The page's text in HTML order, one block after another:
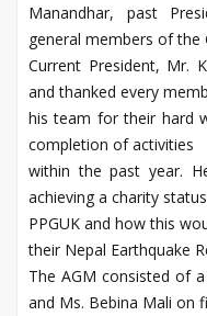
Manandhar, past
general members of the
Current President, Mr.
and thanked every
his team for their hard
completion of activities
within the past year.
achieving a charity
PPGUK and how this
their Nepal Earthquake
The AGM consisted of
and Ms. Bebina Mali on